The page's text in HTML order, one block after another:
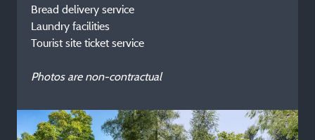
Bread delivery service
Laundry facilities
Tourist site ticket service
Photos are non-contractual